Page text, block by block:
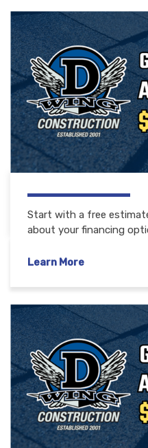
Start with a free
about your financing
Learn More